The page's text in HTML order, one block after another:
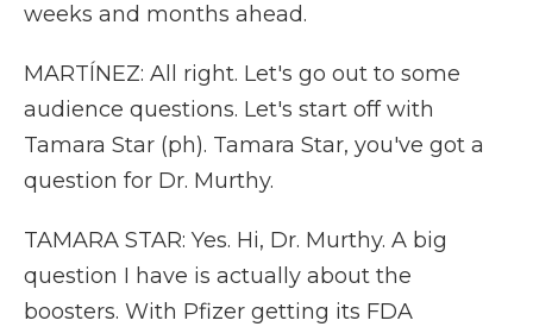
weeks and months ahead.
MARTÍNEZ: All right. Let's go out to some
audience questions. Let's start off with
Tamara Star (ph). Tamara Star, you've got a
question for Dr. Murthy.
TAMARA STAR: Yes. Hi, Dr. Murthy. A big
question I have is actually about the
boosters. With Pfizer getting its FDA